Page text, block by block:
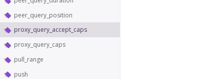
peer_query_position
proxy_query_accept_caps
proxy_query_caps
pull_range
push